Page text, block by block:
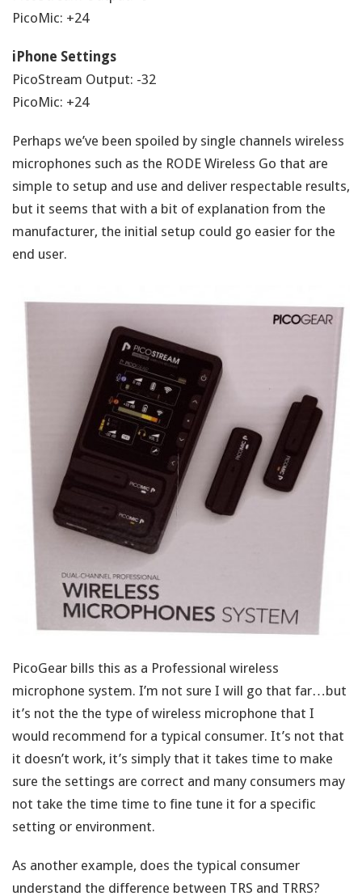
PicoMic: +24
iPhone Settings
PicoStream Output: -32
PicoMic: +24
Perhaps we’ve been spoiled by single channels wireless
microphones such as the RODE Wireless Go that are
simple to setup and use and deliver respectable results,
but it seems that with a bit of explanation from the
manufacturer, the initial setup could go easier for the
end user.
PicoGear bills this as a Professional wireless
microphone system. I’m not sure I will go that far…but
it’s not the the type of wireless microphone that I
would recommend for a typical consumer. It’s not that
it doesn’t work, it’s simply that it takes time to make
sure the settings are correct and many consumers may
not take the time time to fine tune it for a specific
setting or environment.
As another example, does the typical consumer
understand the difference between TRS and TRRS?